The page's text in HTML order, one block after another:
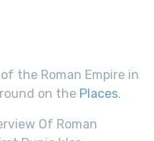
the Roman Empire in
on the Places.
Of Roman